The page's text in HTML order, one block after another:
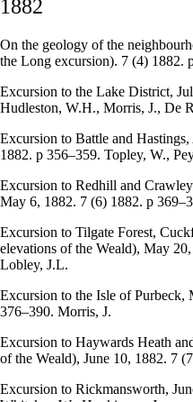
1882
On the geology of the
the Long excursion). 7 (4) 1882.
Excursion to the Lake District,
Hudleston, W.H., Morris, J., De
Excursion to Battle and
1882. p 356–359. Topley, W.,
Excursion to Redhill and
May 6, 1882. 7 (6) 1882. p
Excursion to Tilgate Forest,
elevations of the Weald), May
Lobley, J.L.
Excursion to the Isle of Purbeck,
376–390. Morris, J.
Excursion to Haywards Heath
of the Weald), June 10, 1882. 7
Excursion to Rickmansworth,